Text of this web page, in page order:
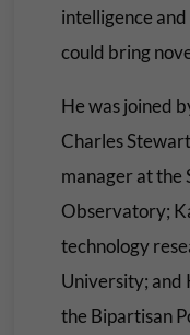
intelligence
could bring
He was joined
Charles
manager at
Observatory;
technology
University; and
the Bipartisan